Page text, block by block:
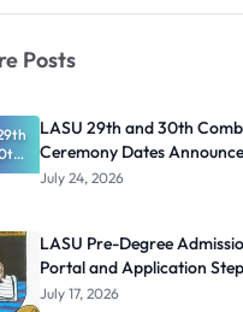
Posts
LASU 29th and 30th
Ceremony Dates
July 24, 2026
LASU Pre-Degree
Portal and Application
July 17, 2026